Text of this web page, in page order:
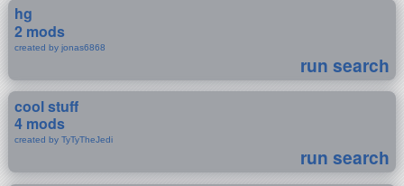
hg
2 mods
created by jonas6868
run search
cool stuff
4 mods
created by TyTyTheJedi
run search